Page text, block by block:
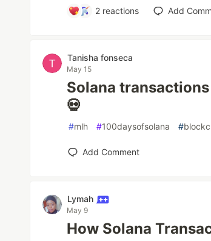
2 reactions Add
Tanisha fonseca
May 15
Solana
💀
#mlh #100daysofsolana #
Add Comment
Lymah
May 9
How Solana